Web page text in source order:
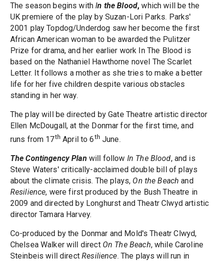
The season begins withIn the Blood, which will be the
UK premiere of the play by Suzan-Lori Parks. Parks'
2001 play Topdog/Underdog saw her become the first
African American woman to be awarded the Pulitzer
Prize for drama, and her earlier work In The Blood is
based on the Nathaniel Hawthorne novel The Scarlet
Letter. It follows a mother as she tries to make a better
life for her five children despite various obstacles
standing in her way.
The play will be directed by Gate Theatre artistic director
Ellen McDougall, at the Donmar for the first time, and
runs from 17th April to 6th June.
The Contingency Plan will follow In The Blood, and is
Steve Waters' critically-acclaimed double bill of plays
about the climate crisis. The plays, On the Beach and
Resilience, were first produced by the Bush Theatre in
2009 and directed by Longhurst and Theatr Clwyd artistic
director Tamara Harvey.
Co-produced by the Donmar and Mold's Theatr Clwyd,
Chelsea Walker will direct On The Beach, while Caroline
Steinbeis will directResilience. The plays will run in